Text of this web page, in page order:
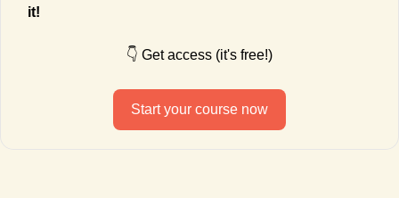
it!
👇 Get access (it's free!)
Start your course now